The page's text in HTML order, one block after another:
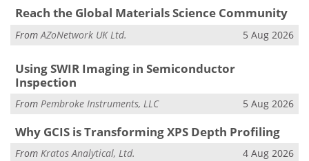
Reach the Global Materials Science Community
From AZoNetwork UK Ltd. 5 Aug 2026
Using SWIR Imaging in Semiconductor
Inspection
From Pembroke Instruments, LLC 5 Aug 2026
Why GCIS is Transforming XPS Depth Profiling
From Kratos Analytical, Ltd. 4 Aug 2026